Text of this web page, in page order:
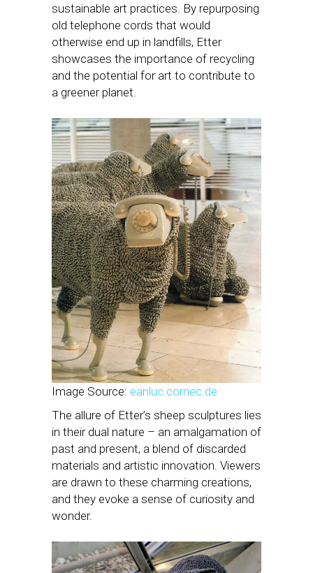
sustainable art practices. By repurposing
old telephone cords that would
otherwise end up in landfills, Etter
showcases the importance of recycling
and the potential for art to contribute to
a greener planet.
Image Source: eanluc.cornec.de
The allure of Etter’s sheep sculptures lies
in their dual nature – an amalgamation of
past and present, a blend of discarded
materials and artistic innovation. Viewers
are drawn to these charming creations,
and they evoke a sense of curiosity and
wonder.